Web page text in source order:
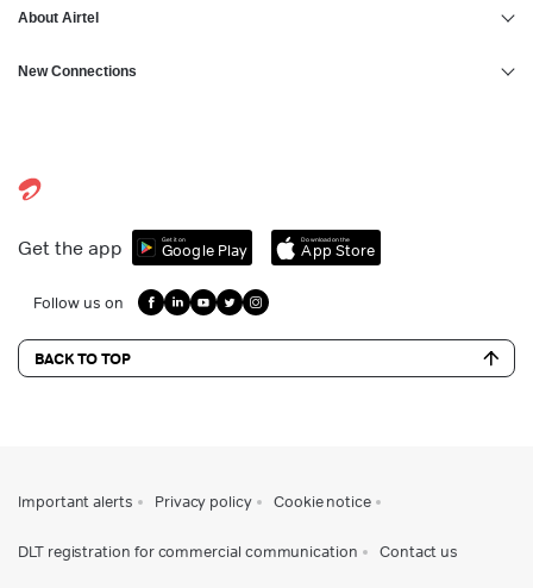
About Airtel
New Connections
Get the app Get it on
Google Play
Download on the
App Store
Follow us on
BACK TO TOP
Important alerts Privacy policy Cookie notice
DLT registration for commercial communication Contact us